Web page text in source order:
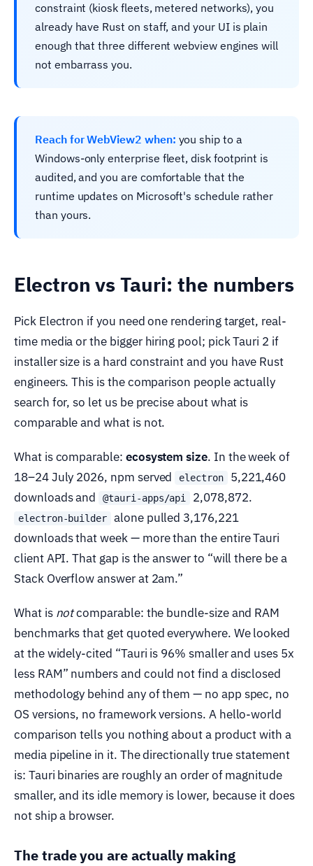
constraint (kiosk fleets, metered networks), you
already have Rust on staff, and your UI is plain
enough that three different webview engines will
not embarrass you.
Reach for WebView2 when: you ship to a
Windows-only enterprise fleet, disk footprint is
audited, and you are comfortable that the
runtime updates on Microsoft's schedule rather
than yours.
Electron vs Tauri: the numbers
Pick Electron if you need one rendering target, real-
time media or the bigger hiring pool; pick Tauri 2 if
installer size is a hard constraint and you have Rust
engineers. This is the comparison people actually
search for, so let us be precise about what is
comparable and what is not.
What is comparable: ecosystem size. In the week of
18–24 July 2026, npm served
electron
5,221,460
downloads and
@tauri-apps/api 2,078,872.
electron-builder
alone pulled 3,176,221
downloads that week — more than the entire Tauri
client API. That gap is the answer to “will there be a
Stack Overflow answer at 2am.”
What is notcomparable: the bundle-size and RAM
benchmarks that get quoted everywhere. We looked
at the widely-cited “Tauri is 96% smaller and uses 5x
less RAM” numbers and could not find a disclosed
methodology behind any of them — no app spec, no
OS versions, no framework versions. A hello-world
comparison tells you nothing about a product with a
media pipeline in it. The directionally true statement
is: Tauri binaries are roughly an order of magnitude
smaller, and its idle memory is lower, because it does
not ship a browser.
The trade you are actually making